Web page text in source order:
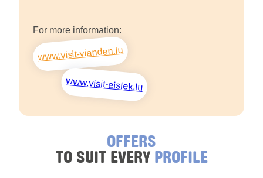
For more information:
www.visit-vianden.lu
www.visit-eislek.lu
OFFERS
TO SUIT EVERY PROFILE